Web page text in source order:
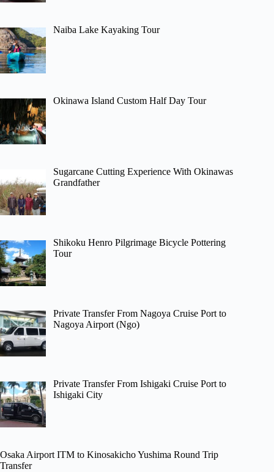
Naiba Lake Kayaking Tour
Okinawa Island Custom Half Day Tour
Sugarcane Cutting Experience With Okinawas
Grandfather
Shikoku Henro Pilgrimage Bicycle Pottering
Tour
Private Transfer From Nagoya Cruise Port to
Nagoya Airport (Ngo)
Private Transfer From Ishigaki Cruise Port to
Ishigaki City
Osaka Airport ITM to Kinosakicho Yushima Round Trip
Transfer